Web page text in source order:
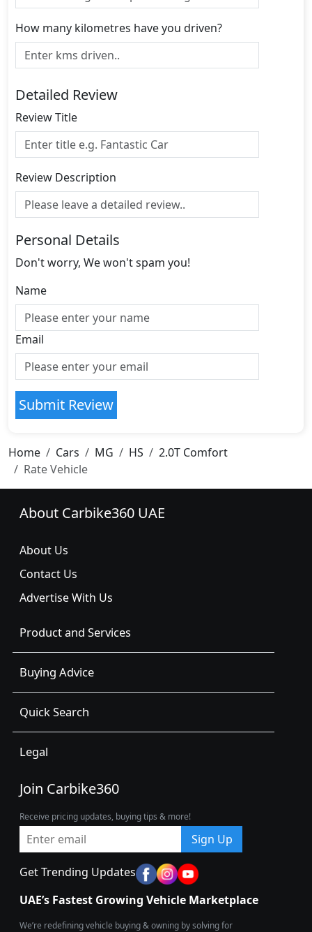
How many kilometres have you driven?
Detailed Review
Review Title
Review Description
Personal Details
Don't worry, We won't spam you!
Name
Email
Submit Review
Home Cars MG HS
2.0T Comfort
Rate Vehicle
About Carbike360 UAE
About Us
Contact Us
Advertise With Us
Product and Services
Buying Advice
Quick Search
Legal
Join Carbike360
Receive pricing updates, buying tips & more!
Sign Up
Get Trending Updates
UAE’s Fastest Growing Vehicle Marketplace
We’re redefining vehicle buying & owning by solving for